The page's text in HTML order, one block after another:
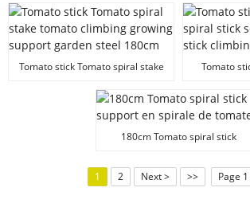
tomato beans cucumber
Tomato stick Tomato spiral stake
garden steel 180cm
Tomato
180cm Tomato spiral stick
1
2 Next > >> Page